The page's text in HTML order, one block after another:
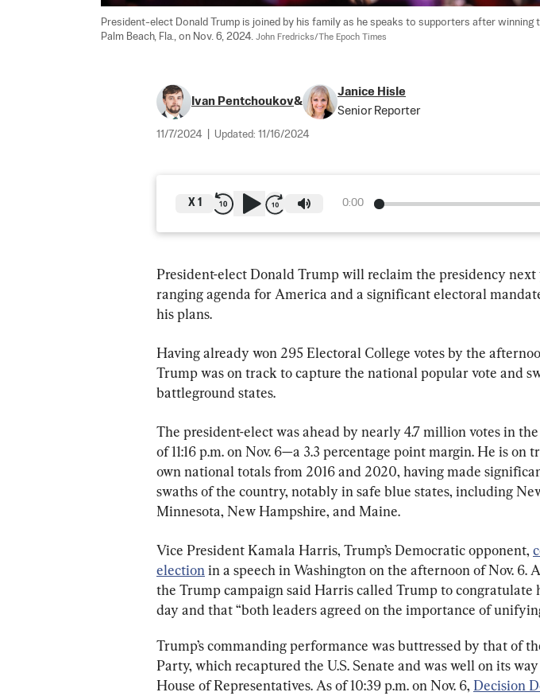
President-elect Donald Trump is joined by his family as he speaks to supporters after winning
Palm Beach, Fla., on Nov. 6, 2024. John Fredricks/The Epoch Times
Ivan Pentchoukov&
Janice Hisle
Senior Reporter
11/7/2024 Updated: 11/16/2024
0:00
X 1
President-elect Donald Trump will reclaim the presidency
ranging agenda for America and a significant electoral
his plans.
Having already won 295 Electoral College votes by the
Trump was on track to capture the national popular vote and
battleground states.
The president-elect was ahead by nearly 4.7 million votes in
of 11:16 p.m. on Nov. 6—a 3.3 percentage point margin. He is on
own national totals from 2016 and 2020, having made
swaths of the country, notably in safe blue states, including
Minnesota, New Hampshire, and Maine.
Vice President Kamala Harris, Trump’s Democratic opponent,
election in a speech in Washington on the afternoon of Nov. 6.
the Trump campaign said Harris called Trump to congratulate
day and that “both leaders agreed on the importance of
Trump’s commanding performance was buttressed by that of
Party, which recaptured the U.S. Senate and was well on its
House of Representatives. As of 10:39 p.m. on Nov. 6, Decision